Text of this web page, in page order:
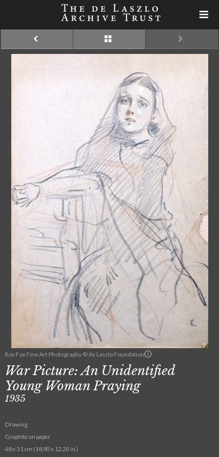
Roy Fox Fine Art Photography © de Laszlo Foundation
War Picture: An Unidentified
Young Woman Praying
1935
Drawing
Graphite on paper
48 x 31 cm (18.90 x 12.20 in.)